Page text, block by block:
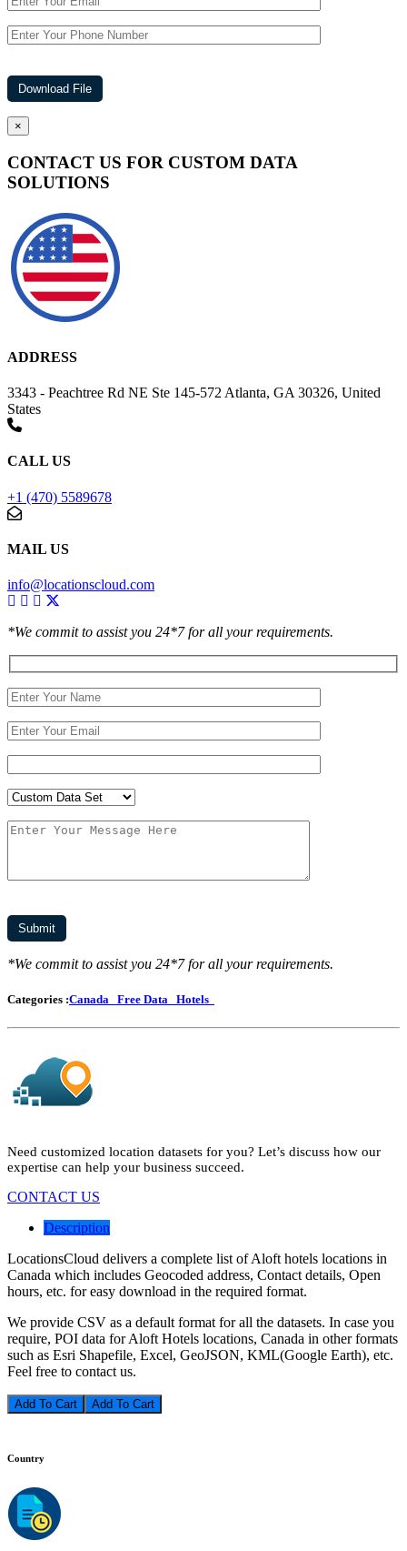
×
CONTACT US FOR CUSTOM DATA
SOLUTIONS
ADDRESS
3343 - Peachtree Rd NE Ste 145-572 Atlanta, GA 30326, United
States
CALL US
+1 (470) 5589678
MAIL US
info@locationscloud.com
*We commit to assist you 24*7 for all your requirements.
*We commit to assist you 24*7 for all your requirements.
Categories :Canada Free Data Hotels
Need customized location datasets for you? Let’s discuss how our
expertise can help your business succeed.
CONTACT US
Description
LocationsCloud delivers a complete list of Aloft hotels locations in
Canada which includes Geocoded address, Contact details, Open
hours, etc. for easy download in the required format.
We provide CSV as a default format for all the datasets. In case you
require, POI data for Aloft Hotels locations, Canada in other formats
such as Esri Shapefile, Excel, GeoJSON, KML(Google Earth), etc.
Feel free to contact us.
Add To Cart
Country